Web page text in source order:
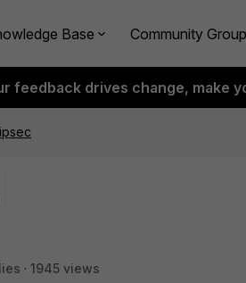
Base Community
feedback drives change, make
1945 views